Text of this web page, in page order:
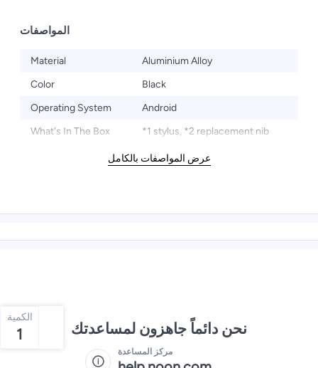
المواصفات
Material
Aluminium Alloy
Color
Black
Operating System
Android
What's In The Box
*1 stylus, *2 replacement nib
عرض المواصفات بالكامل
الكمية
1 نحن دائماً جاهزون لمساعدتك
مركز المساعدة